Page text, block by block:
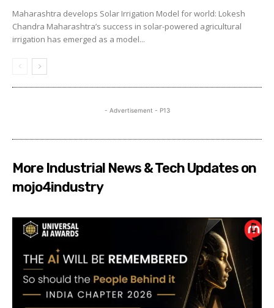
Maharashtra develops Solar Irrigation Model for world: Lokesh
Chandra Maharashtra’s success in solar-powered agricultural
irrigation has emerged as a model...
- Advertisement - P13
More Industrial News & Tech Updates on
mojo4industry